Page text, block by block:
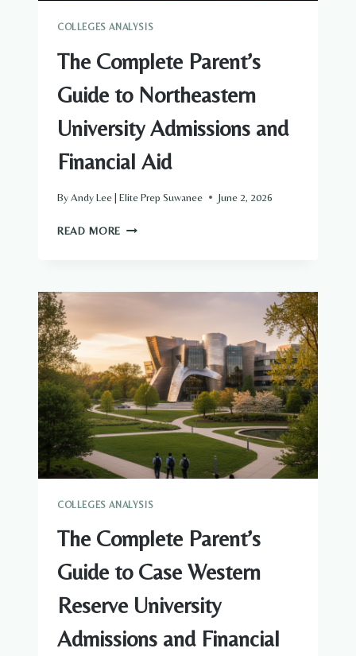
COLLEGES ANALYSIS
The Complete Parent’s
Guide to Northeastern
University Admissions and
Financial Aid
ByAndy Lee | Elite Prep Suwanee June 2, 2026
READ MORE THE
TO
ADMISSIONS
AND
FINANCIAL
AID
COLLEGES ANALYSIS
The Complete Parent’s
Guide to Case Western
Reserve University
Admissions and Financial